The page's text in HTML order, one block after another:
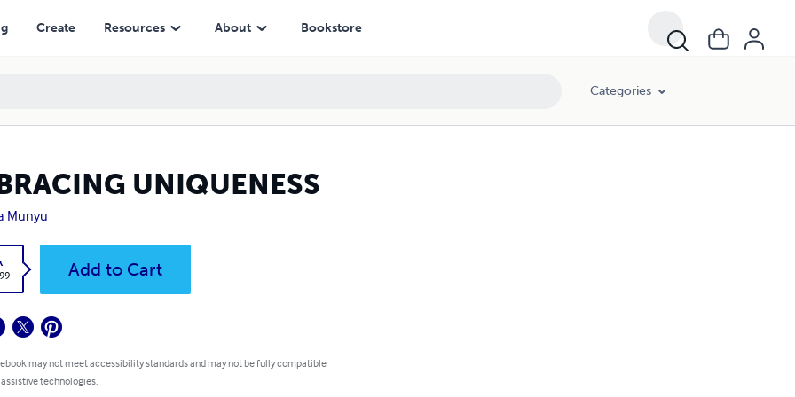
Create Resources About Bookstore
Categories
UNIQUENESS
Munyu
Add to Cart
may not meet accessibility standards and may not be fully compatible
technologies.